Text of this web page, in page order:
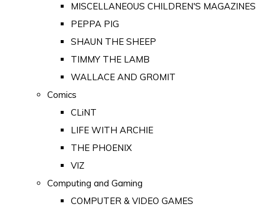
MISCELLANEOUS CHILDREN'S MAGAZINES
PEPPA PIG
SHAUN THE SHEEP
TIMMY THE LAMB
WALLACE AND GROMIT
Comics
CLiNT
LIFE WITH ARCHIE
THE PHOENIX
VIZ
Computing and Gaming
COMPUTER & VIDEO GAMES